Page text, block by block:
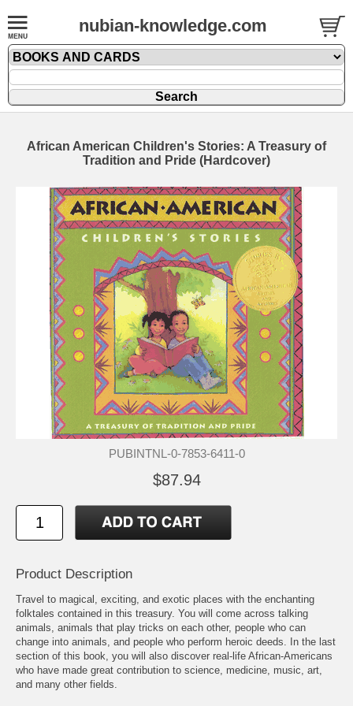
nubian-knowledge.com
African American Children's Stories: A Treasury of
Tradition and Pride (Hardcover)
PUBINTNL-0-7853-6411-0
$87.94
Product Description
Travel to magical, exciting, and exotic places with the enchanting
folktales contained in this treasury. You will come across talking
animals, animals that play tricks on each other, people who can
change into animals, and people who perform heroic deeds. In the last
section of this book, you will also discover real-life African-Americans
who have made great contribution to science, medicine, music, art,
and many other fields.